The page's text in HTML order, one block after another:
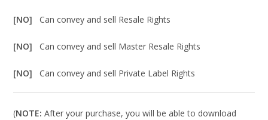
[NO]Can convey and sell Resale Rights
[NO]Can convey and sell Master Resale Rights
[NO]Can convey and sell Private Label Rights
(NOTE: After your purchase, you will be able to download